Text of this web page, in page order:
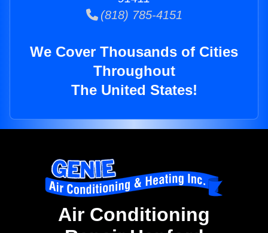
(818) 785-4151
We Cover Thousands of Cities
Throughout
The United States!
Air Conditioning